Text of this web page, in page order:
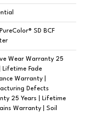
SD BCF
Wear Warranty 25
Lifetime Fade
Warranty |
Defects
25 Years | Lifetime
Warranty | Soil